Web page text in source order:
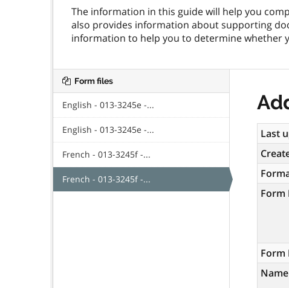
The information in this guide will help you
also provides information about supporting
information to help you to determine whether
Form files
English - 013-3245e -...
English - 013-3245e -...
French - 013-3245f -...
French - 013-3245f -...
Last
Form
Form
Name